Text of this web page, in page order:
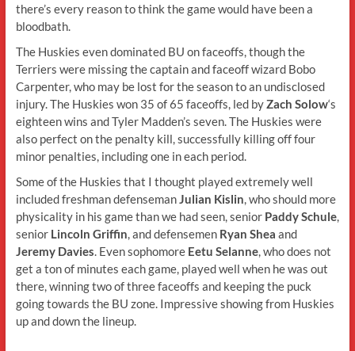
there’s every reason to think the game would have been a
bloodbath.
The Huskies even dominated BU on faceoffs, though the
Terriers were missing the captain and faceoff wizard Bobo
Carpenter, who may be lost for the season to an undisclosed
injury. The Huskies won 35 of 65 faceoffs, led byZach Solow‘s
eighteen wins and Tyler Madden’s seven. The Huskies were
also perfect on the penalty kill, successfully killing off four
minor penalties, including one in each period.
Some of the Huskies that I thought played extremely well
included freshman defenseman Julian Kislin , who should more
physicality in his game than we had seen, senior Paddy Schule,
senior Lincoln Griffin , and defensemen Ryan Shea and
Jeremy Davies . Even sophomore Eetu Selanne, who does not
get a ton of minutes each game, played well when he was out
there, winning two of three faceoffs and keeping the puck
going towards the BU zone. Impressive showing from Huskies
up and down the lineup.